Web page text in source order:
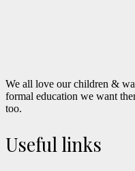
We all love our children &
formal education we want
too.
Useful links